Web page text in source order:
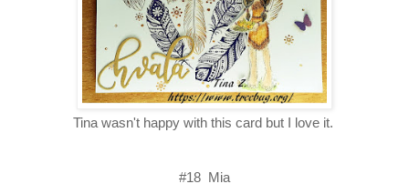
Tina wasn't happy with this card but I love it.
#18 Mia